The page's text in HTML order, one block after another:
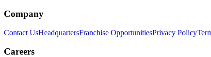
Company
Contact UsHeadquartersFranchise OpportunitiesPrivacy Policy
Careers